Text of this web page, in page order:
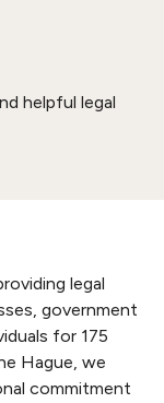
helpful legal
legal
government
for 175
Hague, we
commitment